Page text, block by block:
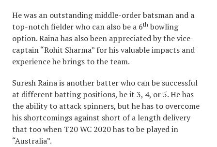
He was an outstanding middle-order batsman and a
top-notch fielder who can also be a 6th bowling
option. Raina has also been appreciated by the vice-
captain “Rohit Sharma” for his valuable impacts and
experience he brings to the team.
Suresh Raina is another batter who can be successful
at different batting positions, be it 3, 4, or 5. He has
the ability to attack spinners, but he has to overcome
his shortcomings against short of a length delivery
that too when T20 WC 2020 has to be played in
“Australia”.